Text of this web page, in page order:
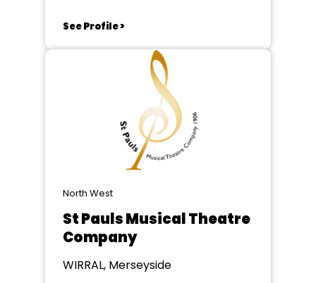
See Profile >
North West
St Pauls Musical Theatre
Company
WIRRAL, Merseyside